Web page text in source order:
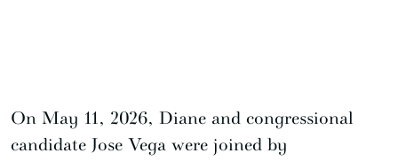
On May 11, 2026, Diane and congressional
candidate Jose Vega were joined by